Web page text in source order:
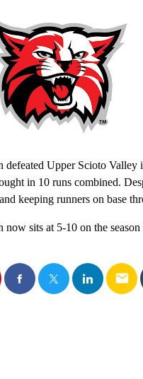
defeated Upper Scioto Valley
in 10 runs combined.
keeping runners on base
now sits at 5-10 on the
email